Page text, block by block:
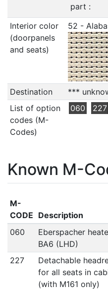
part :
Interior color
(doorpanels
and seats)
52 -
Destination
***
List of option
codes (M-
Codes)
060 227
Known M-
M-
CODE Description
060
Eberspacher
BA6 (LHD)
227
Detachable
for all seats in
(with M161 only)